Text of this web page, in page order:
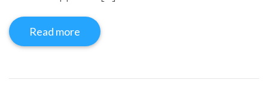
Read more